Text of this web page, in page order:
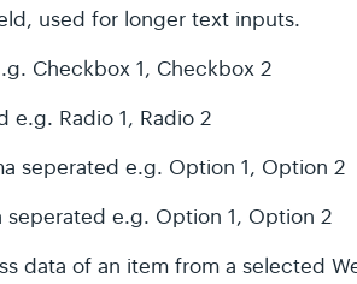
used for longer text inputs.
Checkbox 1, Checkbox 2
e.g. Radio 1, Radio 2
seperated e.g. Option 1, Option 2
seperated e.g. Option 1, Option 2
data of an item from a selected